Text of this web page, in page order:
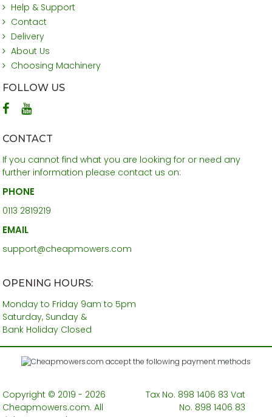
Help & Support
Contact
Delivery
About Us
Choosing Machinery
FOLLOW US
CONTACT
If you cannot find what you are looking for or need any
further information please contact us on:
PHONE
0113 2819219
EMAIL
support@cheapmowers.com
OPENING HOURS:
Monday to Friday 9am to 5pm
Saturday, Sunday &
Bank Holiday Closed
Copyright © 2019 - 2026
Cheapmowers.com. All
Tax No. 898 1406 83 Vat
No. 898 1406 83